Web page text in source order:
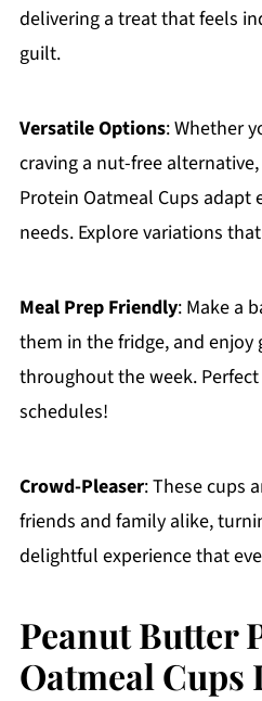
delivering a treat that feels
guilt.
Versatile Options: Whether
craving a nut-free
Protein Oatmeal Cups adapt
needs. Explore variations
Meal Prep Friendly: Make a
them in the fridge, and enjoy
throughout the week.
schedules!
Crowd-Pleaser: These cups
friends and family alike,
delightful experience that
Peanut Butter
Oatmeal